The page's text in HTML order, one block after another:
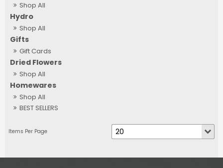
Shop All
Hydro
Shop All
Gifts
Gift Cards
Dried Flowers
Shop All
Homewares
Shop All
BEST SELLERS